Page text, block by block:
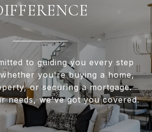
to guiding you every step
you're buying a home,
or securing a mortgage.
needs, we've got you covered.